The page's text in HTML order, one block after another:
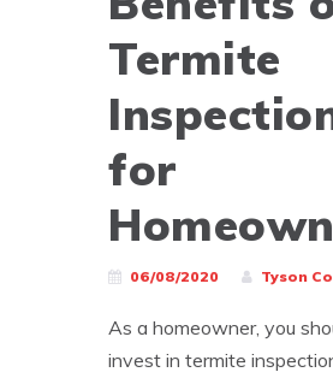
Termite
for
06/08/2020 Tyson
As a homeowner, you
invest in termite